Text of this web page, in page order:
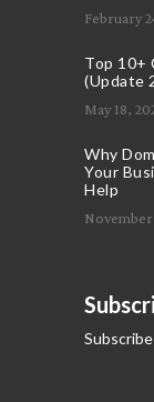
February
Top 10+
(Update
May 18,
Why
Your
Help
November